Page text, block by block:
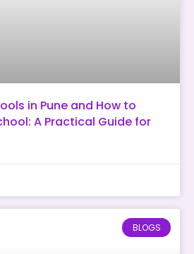
in Pune and How to
A Practical Guide for
BLOGS